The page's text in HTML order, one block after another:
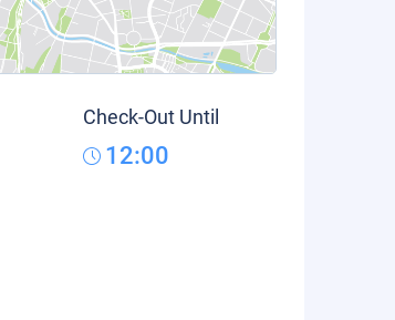
Check-Out Until
12:00